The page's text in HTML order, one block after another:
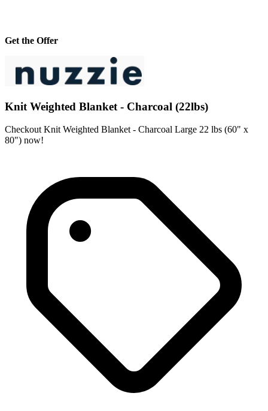
Get the Offer
Knit Weighted Blanket - Charcoal (22lbs)
Checkout Knit Weighted Blanket - Charcoal Large 22 lbs (60" x
80") now!